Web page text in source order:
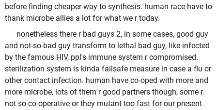
before finding cheaper way to synthesis. human race have to
thank microbe allies a lot for what we r today.
nonetheless there r bad guys 2, in some cases, good guy
and not-so-bad guy transform to lethal bad guy, like infected
by the famous HIV, ppl's immune system r compromised.
sterilization system is kinda failsafe measure in case a flu or
other contact infection. human have co-oped with more and
more microbe, lots of them r good partners though, some r
not so co-operative or they mutant too fast for our present